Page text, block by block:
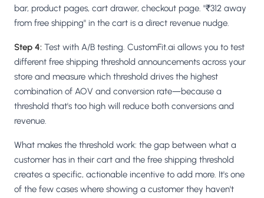
bar, product pages, cart drawer, checkout page. "₹312 away
from free shipping" in the cart is a direct revenue nudge.
Step 4: Test with A/B testing. CustomFit.ai allows you to test
different free shipping threshold announcements across your
store and measure which threshold drives the highest
combination of AOV and conversion rate—because a
threshold that's too high will reduce both conversions and
revenue.
What makes the threshold work: the gap between what a
customer has in their cart and the free shipping threshold
creates a specific, actionable incentive to add more. It's one
of the few cases where showing a customer they haven't